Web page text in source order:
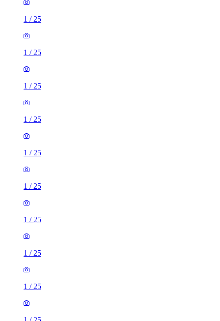
1 / 25
1 / 25
1 / 25
1 / 25
1 / 25
1 / 25
1 / 25
1 / 25
1 / 25